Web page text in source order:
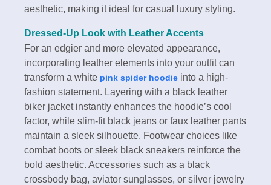
aesthetic, making it ideal for casual luxury styling.
Dressed-Up Look with Leather Accents
For an edgier and more elevated appearance,
incorporating leather elements into your outfit can
transform a white pink spider hoodie into a high-
fashion statement. Layering with a black leather
biker jacket instantly enhances the hoodie’s cool
factor, while slim-fit black jeans or faux leather pants
maintain a sleek silhouette. Footwear choices like
combat boots or sleek black sneakers reinforce the
bold aesthetic. Accessories such as a black
crossbody bag, aviator sunglasses, or silver jewelry